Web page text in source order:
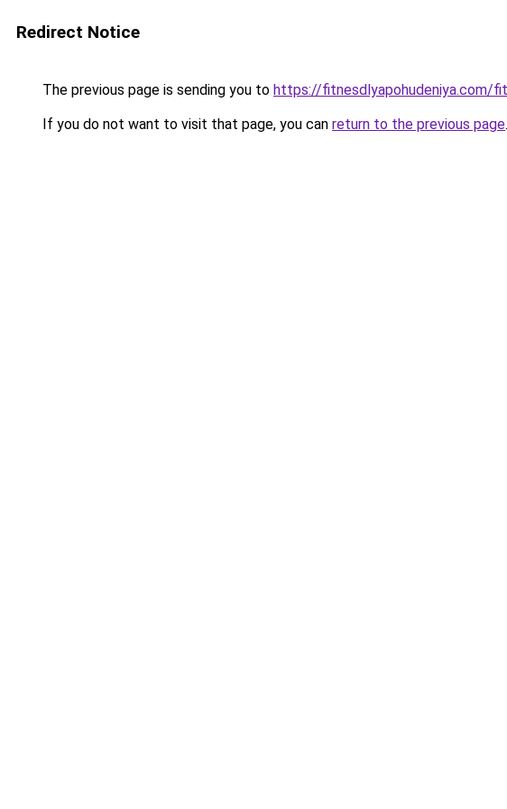
Redirect Notice
The previous page is sending you to https://fitnesdlyapohudeniya.com/
If you do not want to visit that page, you can return to the previous page.